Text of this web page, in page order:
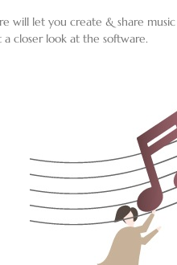
will let you create & share
closer look at the software.